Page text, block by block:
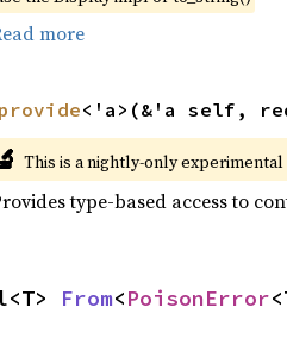
more
provide<'a>(&'a self,
This is a nightly-only experimental
type-based access to
From<PoisonError